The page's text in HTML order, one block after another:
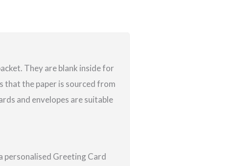
They are blank inside for
that the paper is sourced from
and envelopes are suitable
personalised Greeting Card